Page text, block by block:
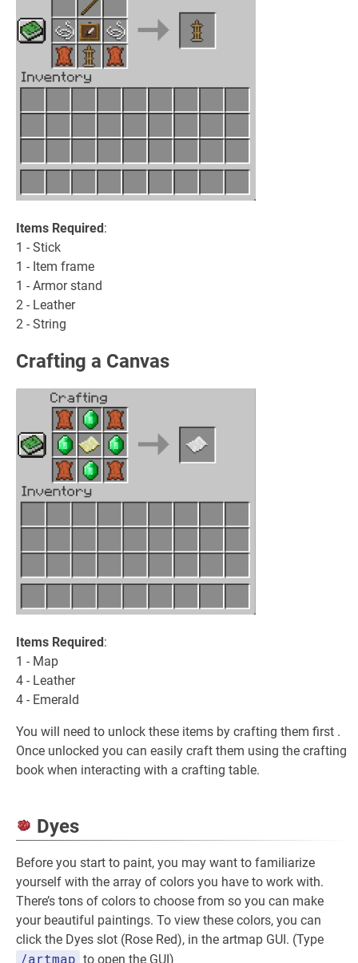
Items Required :
1 - Stick
1 - Item frame
1 - Armor stand
2 - Leather
2 - String
Crafting a Canvas
Items Required :
1 - Map
4 - Leather
4 - Emerald
You will need to unlock these items by crafting them first .
Once unlocked you can easily craft them using the crafting
book when interacting with a crafting table.
Dyes
Before you start to paint, you may want to familiarize
yourself with the array of colors you have to work with.
There’s tons of colors to choose from so you can make
your beautiful paintings. To view these colors, you can
click the Dyes slot (Rose Red), in the artmap GUI. (Type
/artmap to open the GUI)